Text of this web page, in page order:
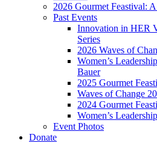
2026 Gourmet Feastival:
Past Events
Innovation in HER
Series
2026 Waves of
Women’s
Bauer
2025 Gourmet
Waves of Change
2024 Gourmet
Women’s
Event Photos
Donate